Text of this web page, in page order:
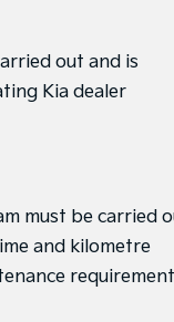
out and is
Kia dealer
must be carried
and kilometre